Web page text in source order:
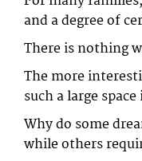
and a degree of
There is nothing
The more
such a large
Why do some
while others